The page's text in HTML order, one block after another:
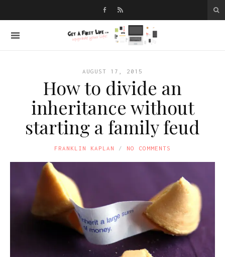
AUGUST 17, 2015
How to divide an
inheritance without
starting a family feud
FRANKLIN KAPLAN NO COMMENTS